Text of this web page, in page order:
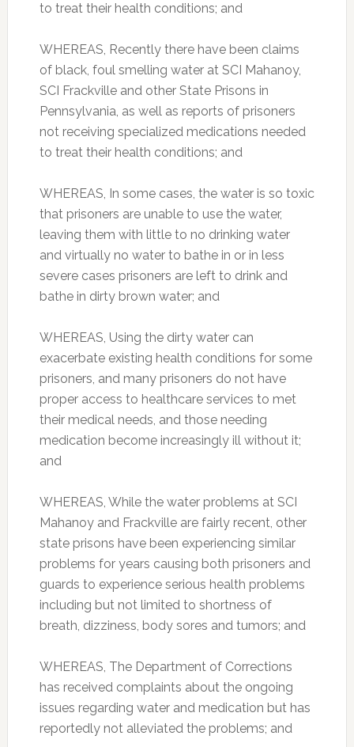
to treat their health conditions; and
WHEREAS, Recently there have been claims
of black, foul smelling water at SCI Mahanoy,
SCI Frackville and other State Prisons in
Pennsylvania, as well as reports of prisoners
not receiving specialized medications needed
to treat their health conditions; and
WHEREAS, In some cases, the water is so toxic
that prisoners are unable to use the water,
leaving them with little to no drinking water
and virtually no water to bathe in or in less
severe cases prisoners are left to drink and
bathe in dirty brown water; and
WHEREAS, Using the dirty water can
exacerbate existing health conditions for some
prisoners, and many prisoners do not have
proper access to healthcare services to met
their medical needs, and those needing
medication become increasingly ill without it;
and
WHEREAS, While the water problems at SCI
Mahanoy and Frackville are fairly recent, other
state prisons have been experiencing similar
problems for years causing both prisoners and
guards to experience serious health problems
including but not limited to shortness of
breath, dizziness, body sores and tumors; and
WHEREAS, The Department of Corrections
has received complaints about the ongoing
issues regarding water and medication but has
reportedly not alleviated the problems; and